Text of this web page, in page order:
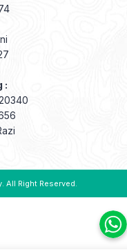
:
. All Right Reserved.